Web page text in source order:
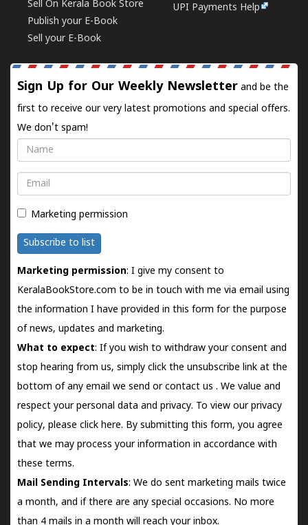
Sell On Kerala Book Store
Publish your E-Book
Sell your E-Book
UPI Payments Help
Sign Up for Our Weekly Newsletter and be the
first to receive our very latest promotions and special offers.
We don't spam!
Name
Email
Marketing permission
Subscribe to list
Marketing permission: I give my consent to
KeralaBookStore.com to be in touch with me via email using
the information I have provided in this form for the purpose
of news, updates and marketing.
What to expect: If you wish to withdraw your consent and
stop hearing from us, simply click the unsubscribe link at the
bottom of any email we send orcontact us . We value and
respect your personal data and privacy. To view our privacy
policy, please click here. By submitting this form, you agree
that we may process your information in accordance with
these terms.
Mail Sending Intervals: We do sent marketing mails twice
a month, and if there are any special occasions. No more
than 4 mails in a month will reach your inbox.